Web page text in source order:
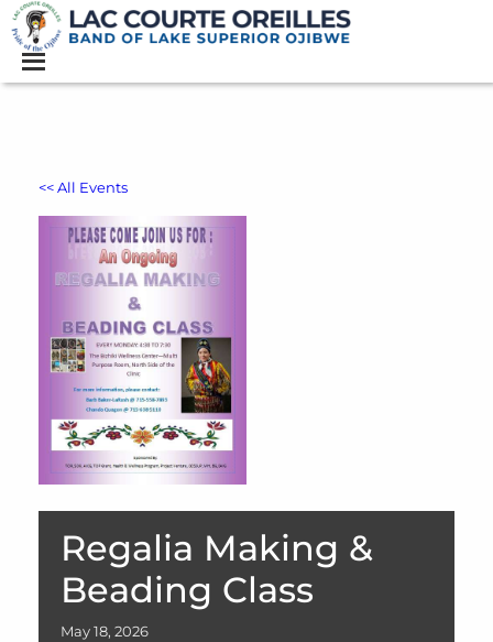
<< All Events
Regalia Making &
Beading Class
May 18, 2026